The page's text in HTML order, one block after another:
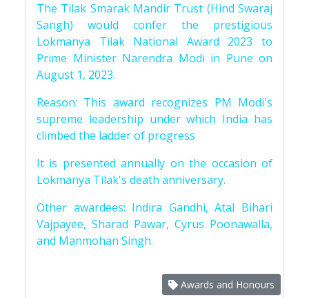
The Tilak Smarak Mandir Trust (Hind Swaraj
Sangh) would confer the prestigious
Lokmanya Tilak National Award 2023 to
Prime Minister Narendra Modi in Pune on
August 1, 2023.
Reason: This award recognizes PM Modi's
supreme leadership under which India has
climbed the ladder of progress
It is presented annually on the occasion of
Lokmanya Tilak's death anniversary.
Other awardees: Indira Gandhi, Atal Bihari
Vajpayee, Sharad Pawar, Cyrus Poonawalla,
and Manmohan Singh.
Awards and Honours